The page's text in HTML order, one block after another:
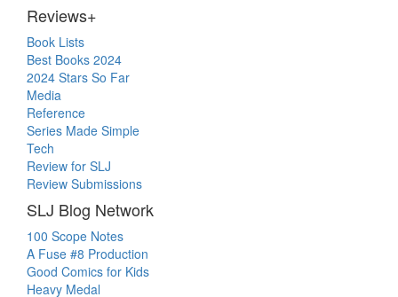
Reviews+
Book Lists
Best Books 2024
2024 Stars So Far
Media
Reference
Series Made Simple
Tech
Review for SLJ
Review Submissions
SLJ Blog Network
100 Scope Notes
A Fuse #8 Production
Good Comics for Kids
Heavy Medal